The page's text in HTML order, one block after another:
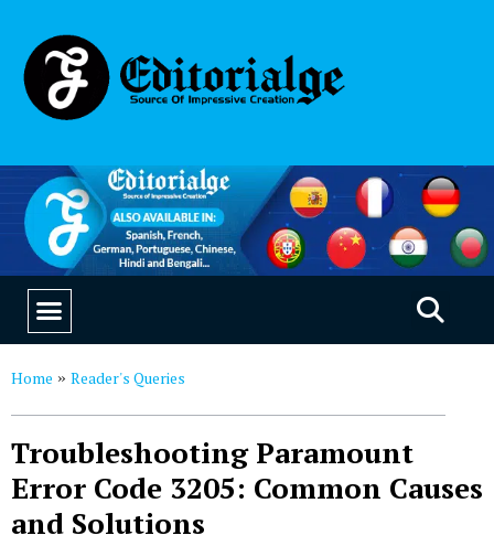
Home » Reader's Queries
Troubleshooting Paramount
Error Code 3205: Common Causes
and Solutions